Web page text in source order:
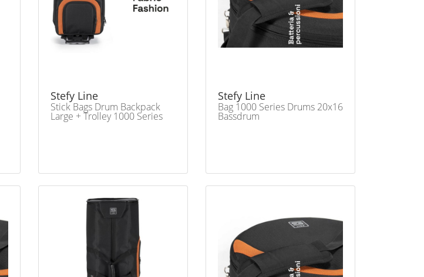
Stefy Line
Stick Bags Drum Backpack
Large + Trolley 1000 Series
Stefy Line
Bag 1000 Series Drums 20x16
Bassdrum